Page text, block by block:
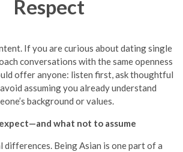
Respect
If you are curious about dating single
conversations with the same openness
offer anyone: listen first, ask thoughtful
assuming you already understand
background or values.
what not to assume
differences. Being Asian is one part of a